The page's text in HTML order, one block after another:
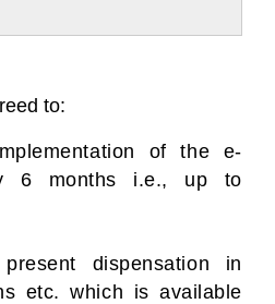
to:
of the e-
6 months i.e., up to
dispensation in
etc. which is available